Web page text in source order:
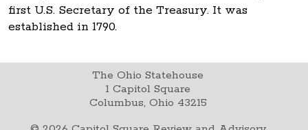
first U.S. Secretary of the Treasury. It was
established in 1790.
The Ohio Statehouse
1 Capitol Square
Columbus, Ohio 43215